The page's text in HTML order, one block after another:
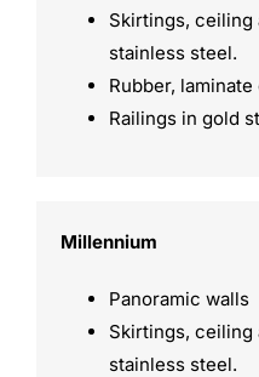
Skirtings, ceiling
stainless steel.
Rubber,
Railings in gold
Millennium
Panoramic walls
Skirtings, ceiling
stainless steel.